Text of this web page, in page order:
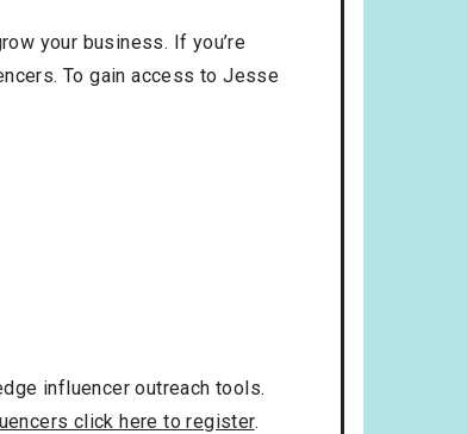
your business. If you’re
To gain access to Jesse
influencer outreach tools.
click here to register.